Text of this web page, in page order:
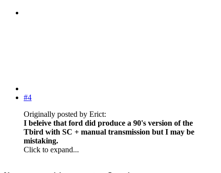
#4
Originally posted by Erict:
I beleive that ford did produce a 90's version of the
Tbird with SC + manual transmission but I may be
mistaking.
Click to expand...